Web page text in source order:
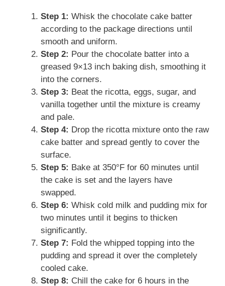
Step 1: Whisk the chocolate cake batter
according to the package directions until
smooth and uniform.
Step 2: Pour the chocolate batter into a
greased 9×13 inch baking dish, smoothing it
into the corners.
Step 3: Beat the ricotta, eggs, sugar, and
vanilla together until the mixture is creamy
and pale.
Step 4: Drop the ricotta mixture onto the raw
cake batter and spread gently to cover the
surface.
Step 5: Bake at 350°F for 60 minutes until
the cake is set and the layers have
swapped.
Step 6: Whisk cold milk and pudding mix for
two minutes until it begins to thicken
significantly.
Step 7: Fold the whipped topping into the
pudding and spread it over the completely
cooled cake.
Step 8: Chill the cake for 6 hours in the